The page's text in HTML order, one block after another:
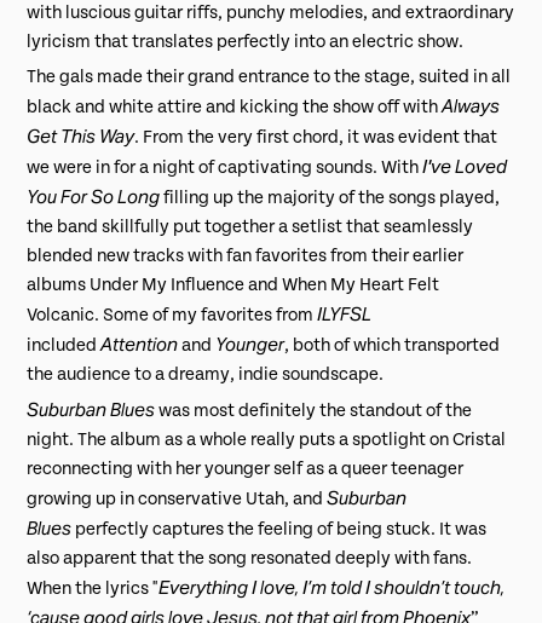
with luscious guitar riffs, punchy melodies, and extraordinary
lyricism that translates perfectly into an electric show.
The gals made their grand entrance to the stage, suited in all
black and white attire and kicking the show off withAlways
Get This Way. From the very first chord, it was evident that
we were in for a night of captivating sounds. WithI've Loved
You For So Longfilling up the majority of the songs played,
the band skillfully put together a setlist that seamlessly
blended new tracks with fan favorites from their earlier
albums Under My Influence and When My Heart Felt
Volcanic. Some of my favorites fromILYFSL
includedAttentionand Younger, both of which transported
the audience to a dreamy, indie soundscape.
Suburban Blueswas most definitely the standout of the
night. The album as a whole really puts a spotlight on Cristal
reconnecting with her younger self as a queer teenager
growing up in conservative Utah, andSuburban
Blues perfectly captures the feeling of being stuck. It was
also apparent that the song resonated deeply with fans.
When the lyrics "Everything I love, I’m told I shouldn’t touch,
‘cause good girls love Jesus, not that girl from Phoenix”